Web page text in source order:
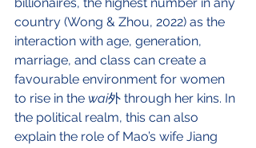
country (Wong & Zhou, 2022) as the
interaction with age, generation,
marriage, and class can create a
favourable environment for women
to rise in the wai外 through her kins. In
the political realm, this can also
explain the role of Mao’s wife Jiang